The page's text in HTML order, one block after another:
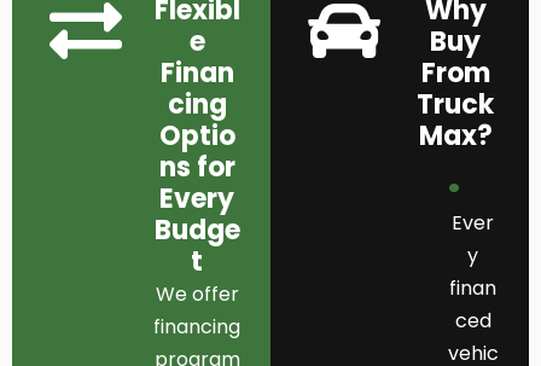
Flexibl
e
Finan
cing
Optio
ns for
Every
Budge
t
We offer
financing
program
Why
Buy
From
Truck
Max?
Ever
y
finan
ced
vehic